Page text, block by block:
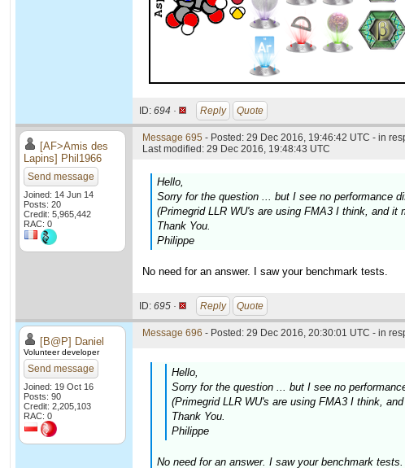
ID: 694 · Reply Quote
[AF>Amis des
Lapins] Phil1966
Send message
Joined: 14 Jun 14
Posts: 20
Credit: 5,965,442
RAC: 0
Message 695 - Posted: 29 Dec 2016, 19:46:42 UTC - in
Last modified: 29 Dec 2016, 19:48:43 UTC
Hello,
Sorry for the question ... but I see no performance
(Primegrid LLR WU's are using FMA3 I think, and it
Thank You.
Philippe
No need for an answer. I saw your benchmark tests.
ID: 695 · Reply Quote
[B@P] Daniel
Volunteer developer
Send message
Joined: 19 Oct 16
Posts: 90
Credit: 2,205,103
RAC: 0
Message 696 - Posted: 29 Dec 2016, 20:30:01 UTC - in
Hello,
Sorry for the question ... but I see no
(Primegrid LLR WU's are using FMA3 I think,
Thank You.
Philippe
No need for an answer. I saw your benchmark tests.